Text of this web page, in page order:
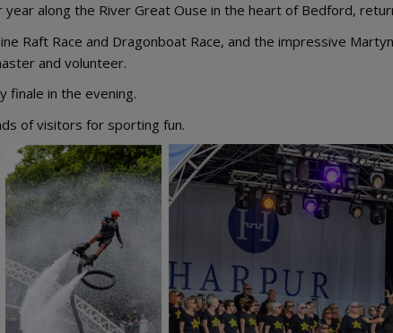
along the River Great Ouse in the heart of Bedford,
Raft Race and Dragonboat Race, and the impressive
and volunteer.
finale in the evening.
of visitors for sporting fun.